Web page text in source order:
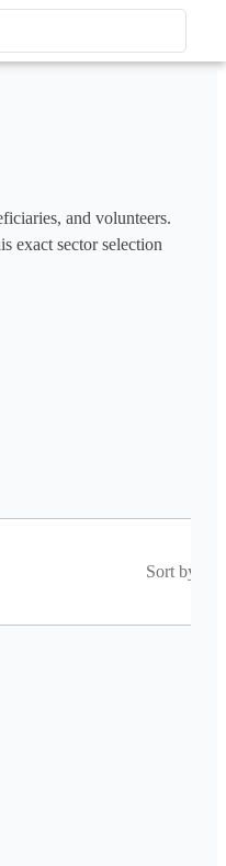
Enter to open.
and volunteers.
exact sector selection
Sort by